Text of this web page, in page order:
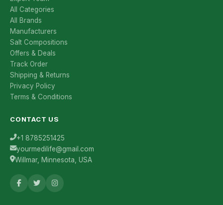
All Categories
All Brands
Manufacturers
Salt Compositions
Offers & Deals
Track Order
Shipping & Returns
Privacy Policy
Terms & Conditions
CONTACT US
+1 8785251425
yourmedilife@gmail.com
Willmar, Minnesota, USA